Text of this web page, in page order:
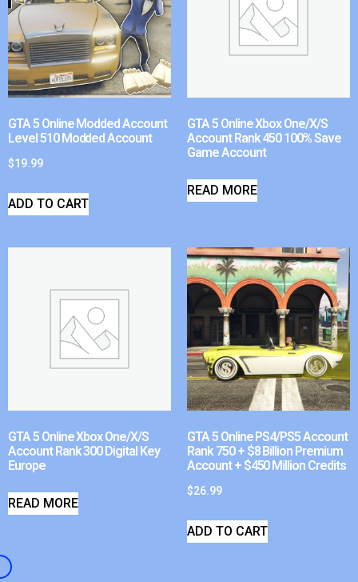
GTA 5 Online Modded Account
Level 510 Modded Account
$19.99
ADD TO CART
GTA 5 Online Xbox One/X/S
Account Rank 450 100% Save
Game Account
READ MORE
GTA 5 Online Xbox One/X/S
Account Rank 300 Digital Key
Europe
READ MORE
GTA 5 Online PS4/PS5 Account
Rank 750 + $8 Billion Premium
Account + $450 Million Credits
$26.99
ADD TO CART